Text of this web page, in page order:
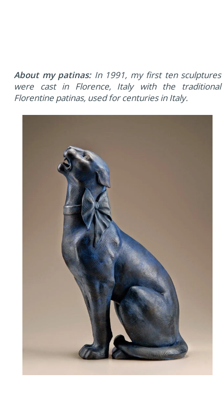
About my patinas:In 1991, my first ten sculptures
were cast in Florence, Italy with the traditional
Florentine patinas, used for centuries in Italy.